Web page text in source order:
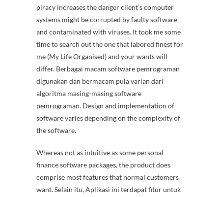
piracy increases the danger client’s computer
systems might be corrupted by faulty software
and contaminated with viruses. It took me some
time to search out the one that labored finest for
me (My Life Organised) and your wants will
differ. Berbagai macam software pemrograman
digunakan dan bermacam pula varian dari
algoritma masing-masing software
pemrograman. Design and implementation of
software varies depending on the complexity of
the software.
Whereas not as intuitive as some personal
finance software packages, the product does
comprise most features that normal customers
want. Selain itu, Aplikasi ini terdapat fitur untuk